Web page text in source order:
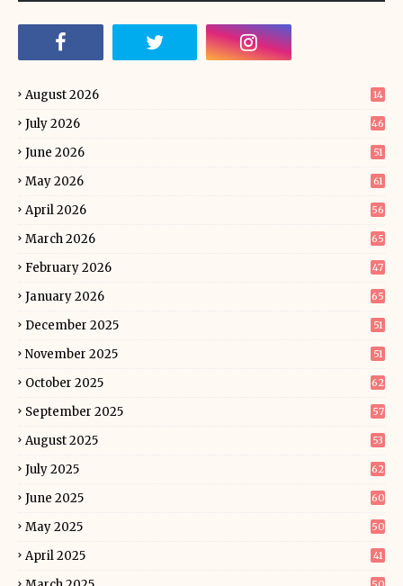
August 2026 14
July 2026 46
June 2026 51
May 2026 61
April 2026 56
March 2026 65
February 2026 47
January 2026 65
December 2025 51
November 2025 51
October 2025 62
September 2025 57
August 2025 53
July 2025 62
June 2025 60
May 2025 50
April 2025 41